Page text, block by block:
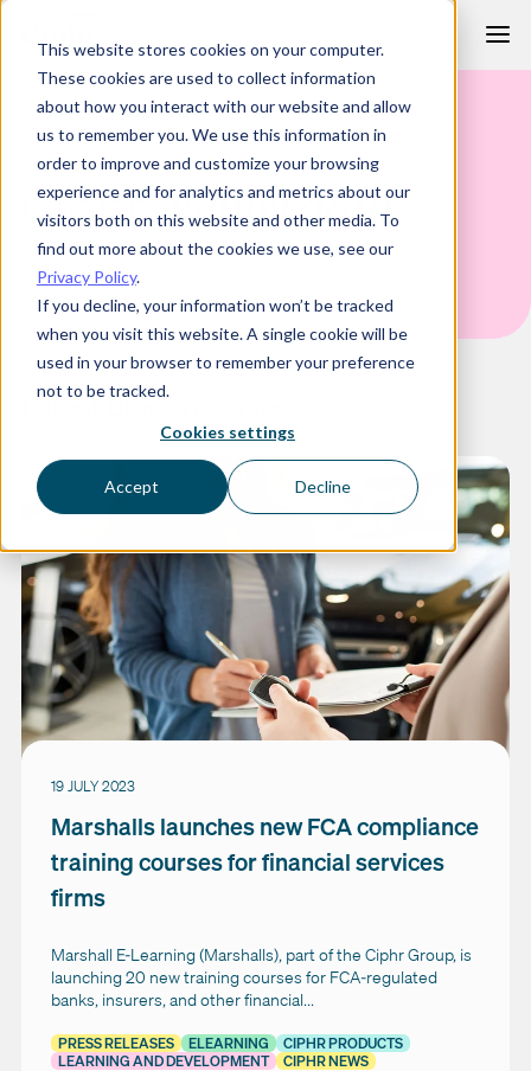
This website stores cookies on your computer.
These cookies are used to collect information
about how you interact with our website and allow
us to remember you. We use this information in
order to improve and customize your browsing
experience and for analytics and metrics about our
visitors both on this website and other media. To
find out more about the cookies we use, see our
Privacy Policy.
If you decline, your information won’t be tracked
when you visit this website. A single cookie will be
used in your browser to remember your preference
not to be tracked.
Cookies settings
Accept Decline
to
content
PRESS RELEASES
CiphrNewsroom
Latest press releases
19 JULY 2023
Marshalls launches new FCA compliance
training courses for financial services
firms
Marshall E-Learning (Marshalls), part of the Ciphr Group, is
launching 20 new training courses for FCA-regulated
banks, insurers, and other financial...
PRESS RELEASES ELEARNING
CIPHR PRODUCTS
LEARNING AND DEVELOPMENT
CIPHR NEWS